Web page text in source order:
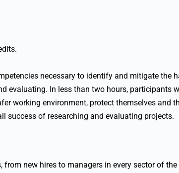
necessary to identify and mitigate the
evaluating. In less than two hours, participants
working environment, protect themselves and
success of researching and evaluating projects.
from new hires to managers in every sector of the